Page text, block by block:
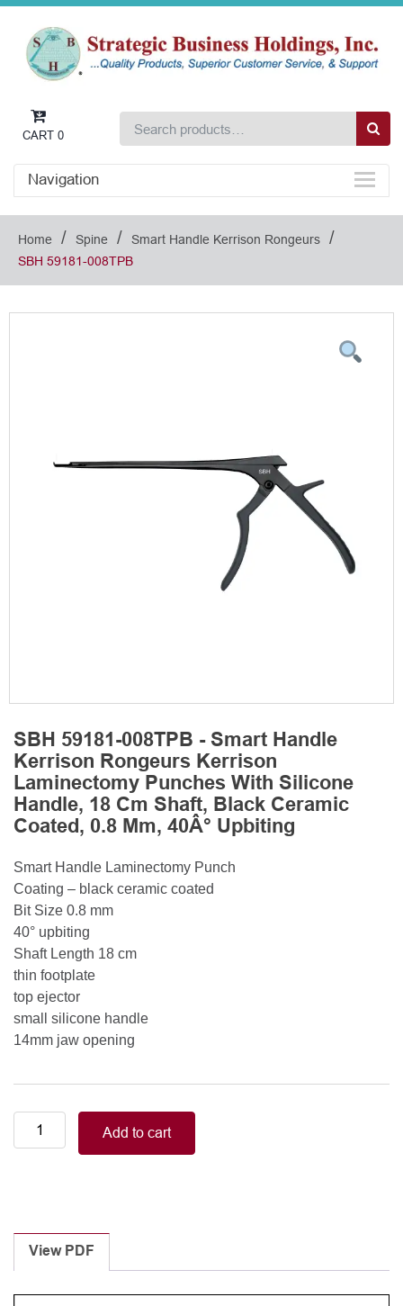
CART 0
Navigation
Home / Spine / Smart Handle Kerrison Rongeurs /
SBH 59181-008TPB
SBH 59181-008TPB - Smart Handle
Kerrison Rongeurs Kerrison
Laminectomy Punches With Silicone
Handle, 18 Cm Shaft, Black Ceramic
Coated, 0.8 Mm, 40Â° Upbiting
Smart Handle Laminectomy Punch
Coating – black ceramic coated
Bit Size 0.8 mm
40° upbiting
Shaft Length 18 cm
thin footplate
top ejector
small silicone handle
14mm jaw opening
Smart
Handle
Laminectomy
Punches
With
Silicone
Add to cart
View PDF